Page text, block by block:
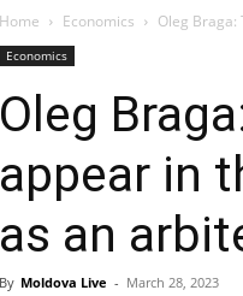
Home Economics Oleg Braga:
Economics
Oleg
appear in
as an
By Moldova Live - March 28, 2023